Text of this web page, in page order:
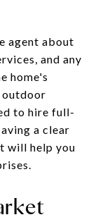
agent about
and any
home's
outdoor
to hire full-
a clear
will help you